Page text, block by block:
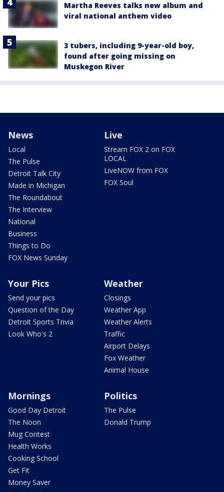
Martha Reeves talks new album and
viral national anthem video
3 tubers, including 9-year-old boy,
found after going missing on
Muskegon River
News
Local
The Pulse
Detroit Talk City
Made in Michigan
The Roundabout
The Interview
National
Business
Things to Do
FOX News Sunday
Live
Stream FOX 2 on FOX
LOCAL
LiveNOW from FOX
FOX Soul
Your Pics
Send your pics
Question of the Day
Detroit Sports Trivia
Look Who's 2
Weather
Closings
Weather App
Weather Alerts
Traffic
Airport Delays
Fox Weather
Animal House
Mornings
Good Day Detroit
The Noon
Mug Contest
Health Works
Cooking School
Get Fit
Money Saver
Politics
The Pulse
Donald Trump